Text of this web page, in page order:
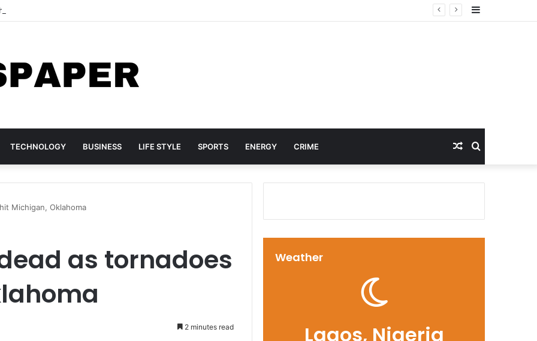
TikTok Influencers Over Posts Criticising President Faye
TECHNOLOGY BUSINESS LIFE STYLE SPORTS ENERGY CRIME Search
for
Random
Article
Michigan, Oklahoma
as tornadoes
2 minutes read
Weather
Lagos, Nigeria